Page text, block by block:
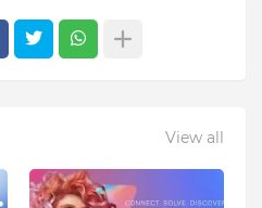
View all